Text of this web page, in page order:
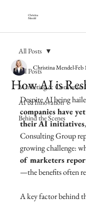
Christina
Mendel
All Posts
Marketing & Consumer
AI & Innovation
Behind the Scenes
All Posts
How AI is
Christina MendelFeb
Despite AI being
companies have
their AI initiatives
Consulting Group
growing challenge:
of marketers
—the benefits often
A key factor behind